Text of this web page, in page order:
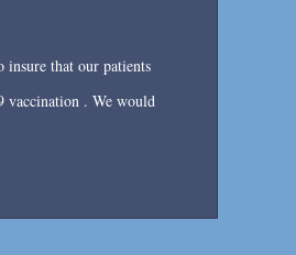
insure that our patients
vaccination . We would